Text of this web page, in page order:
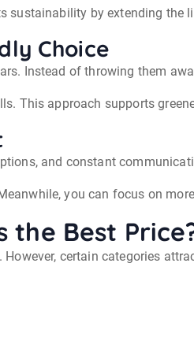
sustainability by extending the
Choice
Instead of throwing them
This approach supports
and constant
you can focus on
the Best
certain categories